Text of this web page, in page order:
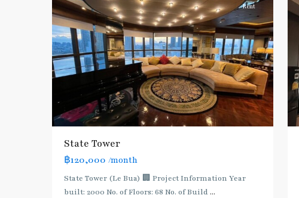
Rent
State Tower
฿120,000 /month
State Tower (Le Bua) 🏢 Project Information Year
built: 2000 No. of Floors: 68 No. of Build ...